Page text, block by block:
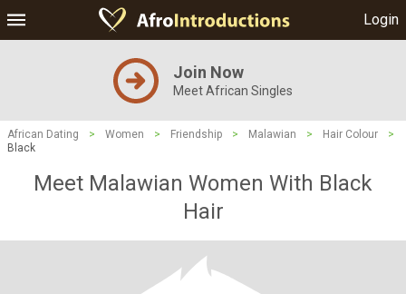
Login
Join Now
Meet African Singles
African Dating > Women > Friendship > Malawian > Hair Colour
>
Black
Meet Malawian Women With Black
Hair